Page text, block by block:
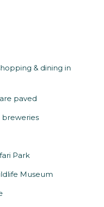
& dining in
paved
breweries
Park
Museum